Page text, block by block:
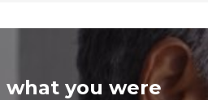
you were